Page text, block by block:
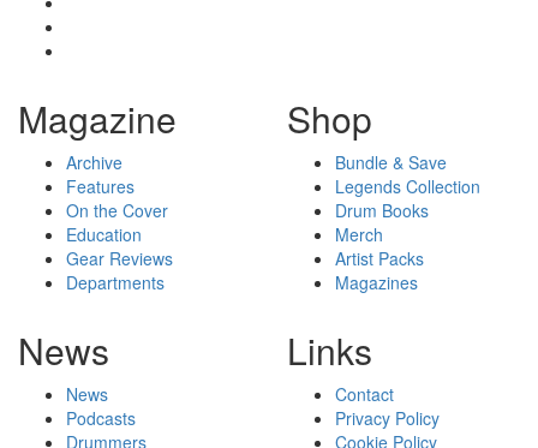
Magazine
Archive
Features
On the Cover
Education
Gear Reviews
Departments
Shop
Bundle & Save
Legends Collection
Drum Books
Merch
Artist Packs
Magazines
News
News
Podcasts
Drummers
Links
Contact
Privacy Policy
Cookie Policy